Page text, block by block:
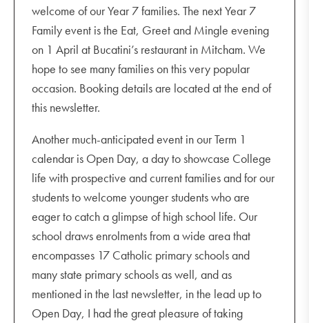
welcome of our Year 7 families. The next Year 7
Family event is the Eat, Greet and Mingle evening
on 1 April at Bucatini’s restaurant in Mitcham. We
hope to see many families on this very popular
occasion. Booking details are located at the end of
this newsletter.
Another much-anticipated event in our Term 1
calendar is Open Day, a day to showcase College
life with prospective and current families and for our
students to welcome younger students who are
eager to catch a glimpse of high school life. Our
school draws enrolments from a wide area that
encompasses 17 Catholic primary schools and
many state primary schools as well, and as
mentioned in the last newsletter, in the lead up to
Open Day, I had the great pleasure of taking